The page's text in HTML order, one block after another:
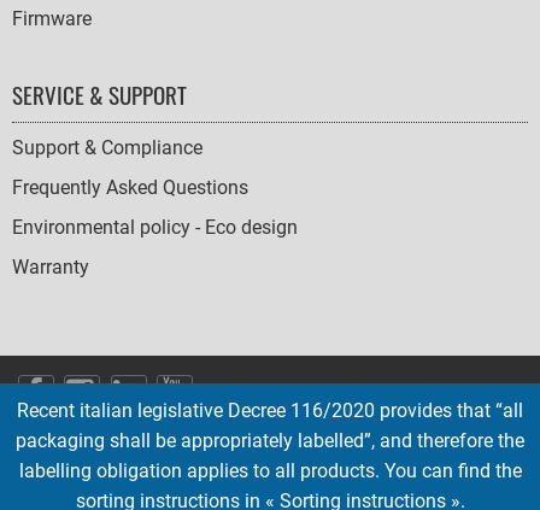
Firmware
SERVICE & SUPPORT
Support & Compliance
Frequently Asked Questions
Environmental policy - Eco design
Warranty
SOCIAL
ICONS
English French Deutsch Italian Español
Recent italian legislative Decree 116/2020 provides that “all
packaging shall be appropriately labelled”, and therefore the
labelling obligation applies to all products. You can find the
sorting instructions in « Sorting instructions ».